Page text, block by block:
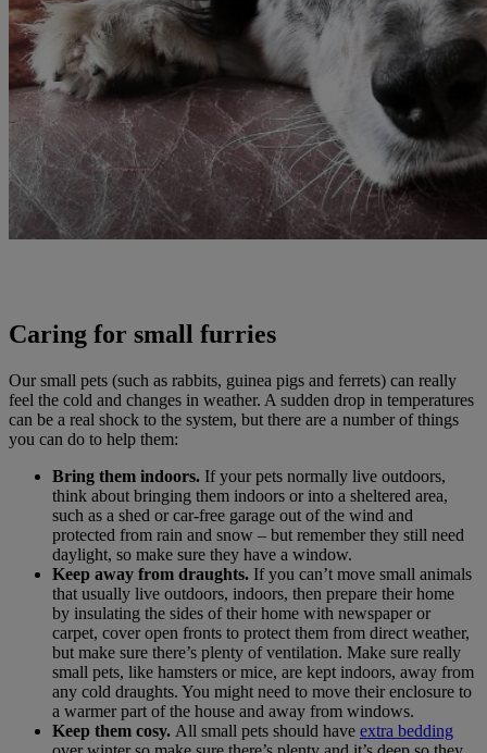
Caring for small furries
Our small pets (such as rabbits, guinea pigs and ferrets) can really
feel the cold and changes in weather. A sudden drop in temperatures
can be a real shock to the system, but there are a number of things
you can do to help them:
Bring them indoors. If your pets normally live outdoors,
think about bringing them indoors or into a sheltered area,
such as a shed or car-free garage out of the wind and
protected from rain and snow – but remember they still need
daylight, so make sure they have a window.
Keep away from draughts. If you can’t move small animals
that usually live outdoors, indoors, then prepare their home
by insulating the sides of their home with newspaper or
carpet, cover open fronts to protect them from direct weather,
but make sure there’s plenty of ventilation. Make sure really
small pets, like hamsters or mice, are kept indoors, away from
any cold draughts. You might need to move their enclosure to
a warmer part of the house and away from windows.
Keep them cosy. All small pets should have extra bedding